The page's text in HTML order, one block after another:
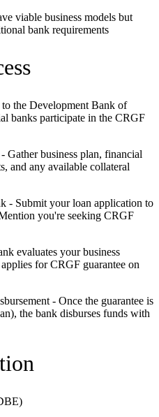
viable business models but
bank requirements
the Development Bank of
banks participate in the CRGF
Gather business plan, financial
and any available collateral
- Submit your loan application to
you're seeking CRGF
evaluates your business
for CRGF guarantee on
- Once the guarantee is
the bank disburses funds with